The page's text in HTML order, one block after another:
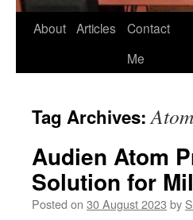
About Articles
Contact
Me
Tag Archives:Atom
Audien Atom
Solution for
Posted on 30 August 2023 by